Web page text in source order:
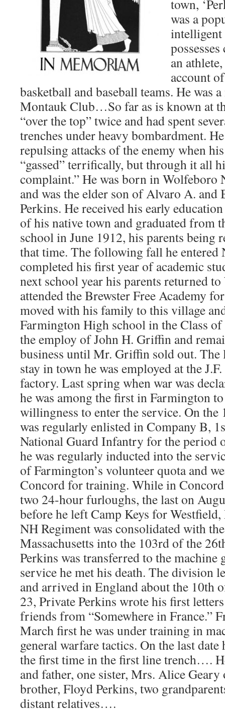
town,
was a
intelligent
an
account
basketball and baseball teams. He was
Montauk Club…So far as is known at
“over the top” twice and had spent
trenches under heavy bombardment.
repulsing attacks of the enemy when
“gassed” terrifically, but through it all
complaint.” He was born in Wolfeboro
and was the elder son of Alvaro A.
Perkins. He received his early
of his native town and graduated from
school in June 1912, his parents being
that time. The following fall he entered
completed his first year of academic
next school year his parents returned
attended the Brewster Free Academy
moved with his family to this village
Farmington High school in the Class
the employ of John H. Griffin and
business until Mr. Griffin sold out. The
stay in town he was employed at the
factory. Last spring when war was
he was among the first in Farmington
willingness to enter the service. On
was regularly enlisted in Company B,
National Guard Infantry for the period
he was regularly inducted into the
of Farmington’s volunteer quota and
Concord for training. While in Concord
two 24-hour furloughs, the last on
before he left Camp Keys for Westfield,
NH Regiment was consolidated with
Massachusetts into the 103rd of the
Perkins was transferred to the
service he met his death. The division
and arrived in England about the 10th
23, Private Perkins wrote his first
friends from “Somewhere in France.”
March first he was under training in
general warfare tactics. On the last
the first time in the first line trench….
and father, one sister, Mrs. Alice
brother, Floyd Perkins, two
distant relatives….